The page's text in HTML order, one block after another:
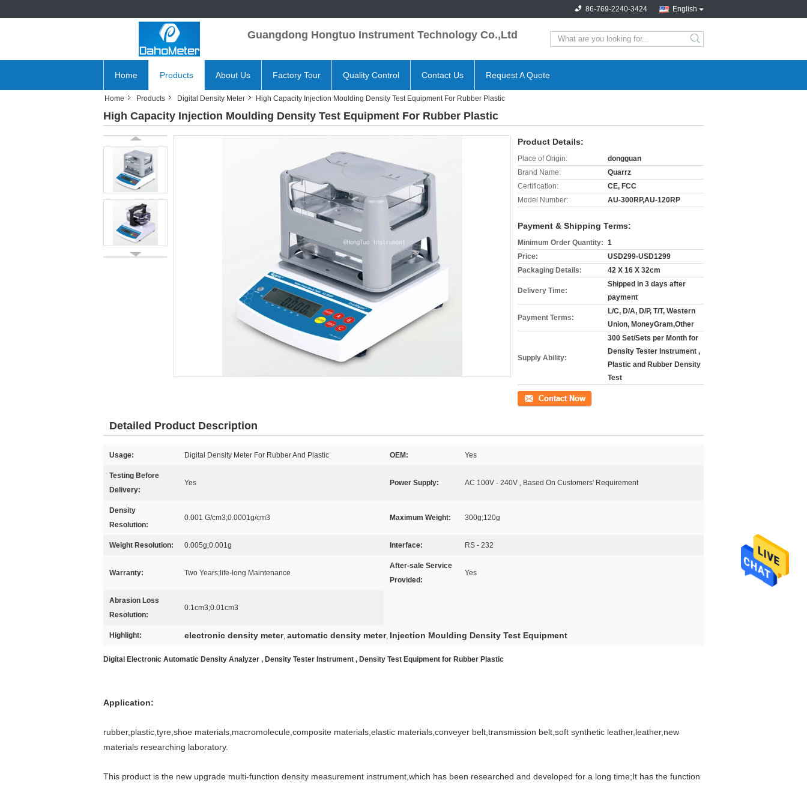
English
86-769-2240-3424
Guangdong Hongtuo Instrument Technology Co.,Ltd
search
Home Products About Us Factory Tour Quality Control Contact Us Request A Quote
Home Products Digital Density Meter High Capacity Injection Moulding Density Test Equipment For Rubber Plastic
High Capacity Injection Moulding Density Test Equipment For Rubber Plastic
Product Details:
Place of Origin:
dongguan
Brand Name:
Quarrz
Certification:
CE, FCC
Model Number:
AU-300RP,AU-120RP
Payment & Shipping Terms:
Minimum Order Quantity: 1
Price:
USD299-USD1299
Packaging Details:
42 X 16 X 32cm
Delivery Time:
Shipped in 3 days after
payment
Payment Terms:
L/C, D/A, D/P, T/T, Western
Union, MoneyGram,Other
Supply Ability:
300 Set/Sets per Month for
Density Tester Instrument ,
Plastic and Rubber Density
Test
Contact Now
Detailed Product Description
Usage: Digital Density Meter For Rubber And Plastic OEM: Yes
Testing Before
Delivery:
Yes Power Supply: AC 100V - 240V , Based On Customers' Requirement
Density
Resolution:
0.001 G/cm3;0.0001g/cm3 Maximum Weight: 300g;120g
Weight Resolution: 0.005g;0.001g Interface: RS - 232
Warranty: Two Years;life-long Maintenance
After-sale Service
Provided:
Yes
Abrasion Loss
Resolution:
0.1cm3;0.01cm3
Highlight: electronic density meter, automatic density meter, Injection Moulding Density Test Equipment
Digital Electronic Automatic Density Analyzer , Density Tester Instrument , Density Test Equipment for Rubber Plastic
Application:
rubber,plastic,tyre,shoe materials,macromolecule,composite materials,elastic materials,conveyer belt,transmission belt,soft synthetic leather,leather,new
materials researching laboratory.
This product is the new upgrade multi-function density measurement instrument,which has been researched and developed for a long time;It has the function